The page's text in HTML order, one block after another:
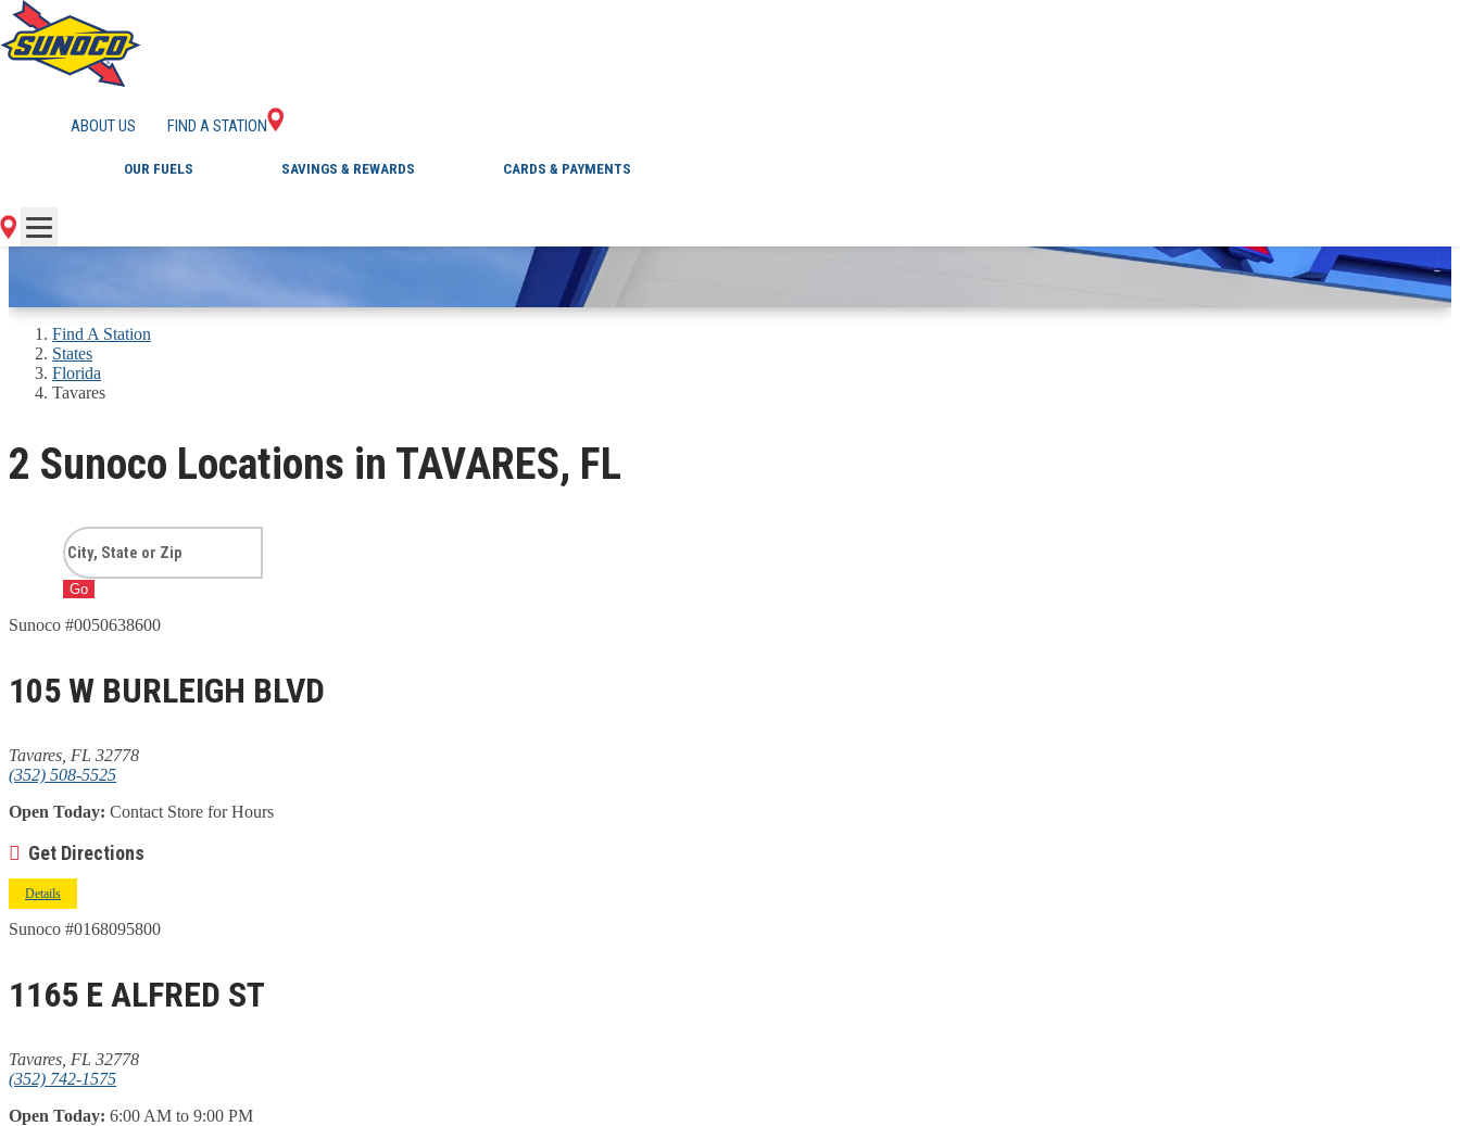
ABOUT US FIND A STATION
OUR FUELS SAVINGS & REWARDS CARDS & PAYMENTS
GAS STATIONS IN TAVARES, FL
Find A Station
States
Florida
Tavares
2 Sunoco Locations in TAVARES, FL
Go
Sunoco #0050638600
105 W BURLEIGH BLVD
Tavares, FL 32778
(352) 508-5525
Open Today: Contact Store for Hours
Get Directions
Details
Sunoco #0168095800
1165 E ALFRED ST
Tavares, FL 32778
(352) 742-1575
Open Today: 6:00 AM to 9:00 PM